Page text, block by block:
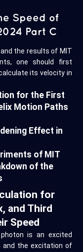
Speed of
Part C
the results of MIT
one should first
its velocity in
for the First
Motion Paths
Effect in
of MIT
of the
for
and Third
Speed
is an excited
and the excitation of